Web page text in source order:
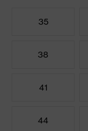
35
38
41
44